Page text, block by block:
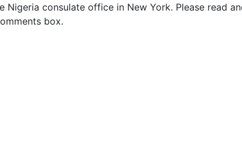
Nigeria consulate office in New York. Please read
box.